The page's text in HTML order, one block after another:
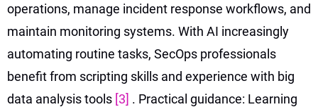
operations, manage incident response workflows, and
maintain monitoring systems. With AI increasingly
automating routine tasks, SecOps professionals
benefit from scripting skills and experience with big
data analysis tools [3] . Practical guidance: Learning